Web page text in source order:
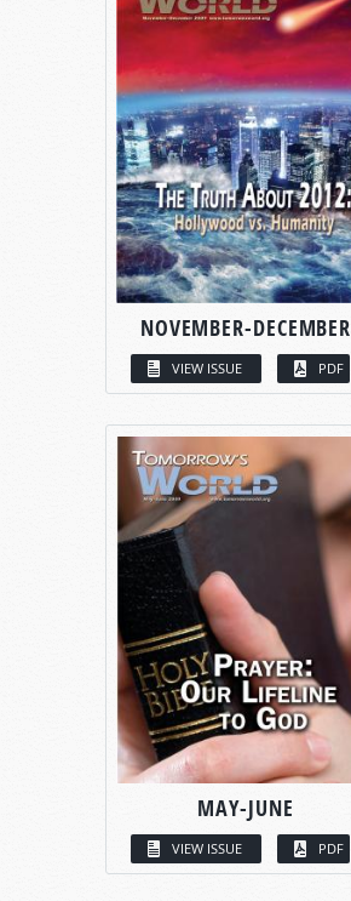
NOVEMBER-DECEMBER
VIEW ISSUE PDF
MAY-JUNE
VIEW ISSUE PDF